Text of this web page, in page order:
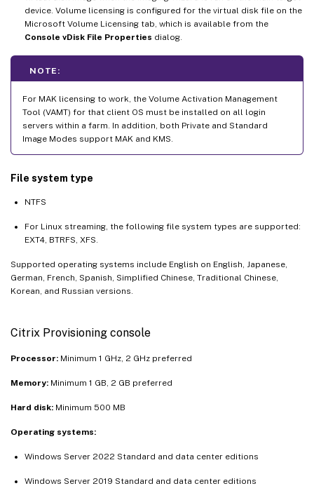
device. Volume licensing is configured for the virtual disk file on the
Microsoft Volume Licensing tab, which is available from the
Console vDisk File Properties dialog.
NOTE:
For MAK licensing to work, the Volume Activation Management
Tool (VAMT) for that client OS must be installed on all login
servers within a farm. In addition, both Private and Standard
Image Modes support MAK and KMS.
File system type
NTFS
For Linux streaming, the following file system types are supported:
EXT4, BTRFS, XFS.
Supported operating systems include English on English, Japanese,
German, French, Spanish, Simplified Chinese, Traditional Chinese,
Korean, and Russian versions.
Citrix Provisioning console
Processor: Minimum 1 GHz, 2 GHz preferred
Memory: Minimum 1 GB, 2 GB preferred
Hard disk: Minimum 500 MB
Operating systems:
Windows Server 2022 Standard and data center editions
Windows Server 2019 Standard and data center editions